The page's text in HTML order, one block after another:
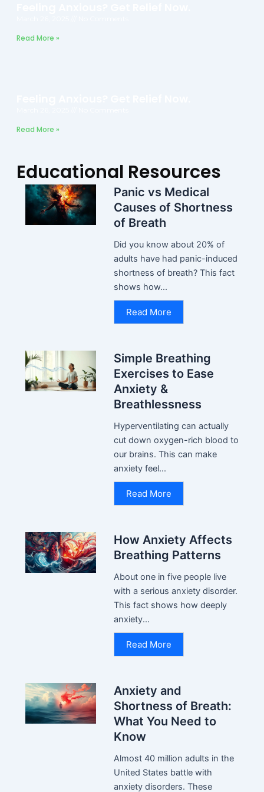
Read More »
Read More »
Educational Resources
Panic vs Medical
Causes of Shortness
of Breath
Did you know about 20% of
adults have had panic-induced
shortness of breath? This fact
shows how...
Read More
Simple Breathing
Exercises to Ease
Anxiety &
Breathlessness
Hyperventilating can actually
cut down oxygen-rich blood to
our brains. This can make
anxiety feel...
Read More
How Anxiety Affects
Breathing Patterns
About one in five people live
with a serious anxiety disorder.
This fact shows how deeply
anxiety...
Read More
Anxiety and
Shortness of Breath:
What You Need to
Know
Almost 40 million adults in the
United States battle with
anxiety disorders. These